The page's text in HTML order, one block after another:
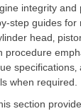
integrity
step guides for
head‚
procedure
when required.
section